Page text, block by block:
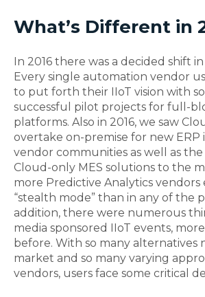
What’s Different in
In 2016 there was a decided shift
Every single automation vendor
to put forth their IIoT vision with
successful pilot projects for full-
platforms. Also in 2016, we saw
overtake on-premise for new ERP
vendor communities as well as
Cloud-only MES solutions to the
more Predictive Analytics
“stealth mode” than in any of the
addition, there were numerous
media sponsored IIoT events,
before. With so many alternatives
market and so many varying
vendors, users face some critical